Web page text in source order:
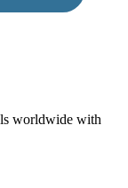
worldwide with